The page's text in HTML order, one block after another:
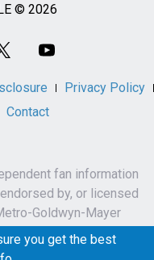
© 2026
Privacy Policy
Contact
fan information
by, or licensed
Goldwyn-Mayer
characters,
you get the best